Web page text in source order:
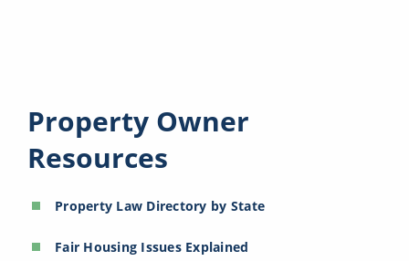
Property Owner
Resources
Property Law Directory by State
Fair Housing Issues Explained